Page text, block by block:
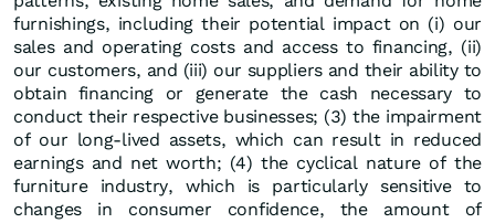
furnishings, including their potential impact on (i) our
sales and operating costs and access to financing, (ii)
our customers, and (iii) our suppliers and their ability to
obtain financing or generate the cash necessary to
conduct their respective businesses; (3) the impairment
of our long-lived assets, which can result in reduced
earnings and net worth; (4) the cyclical nature of the
furniture industry, which is particularly sensitive to
changes in consumer confidence, the amount of